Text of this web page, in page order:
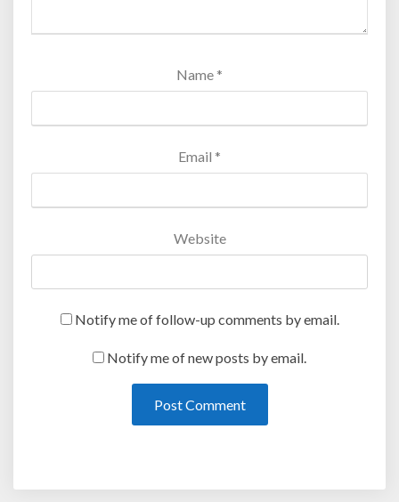
Name *
Email *
Website
Notify me of follow-up comments by email.
Notify me of new posts by email.